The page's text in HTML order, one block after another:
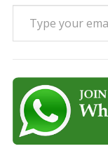
Type your email…